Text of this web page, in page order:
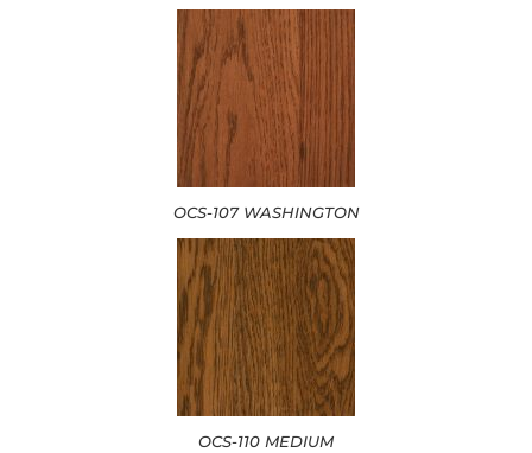
OCS-107 WASHINGTON
OCS-110 MEDIUM